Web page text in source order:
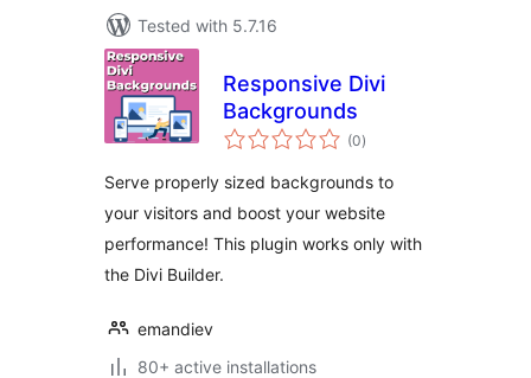
Tested with 5.7.16
Responsive Divi
Backgrounds
(0total
ratings
)
Serve properly sized backgrounds to
your visitors and boost your website
performance! This plugin works only with
the Divi Builder.
emandiev
80+ active installations